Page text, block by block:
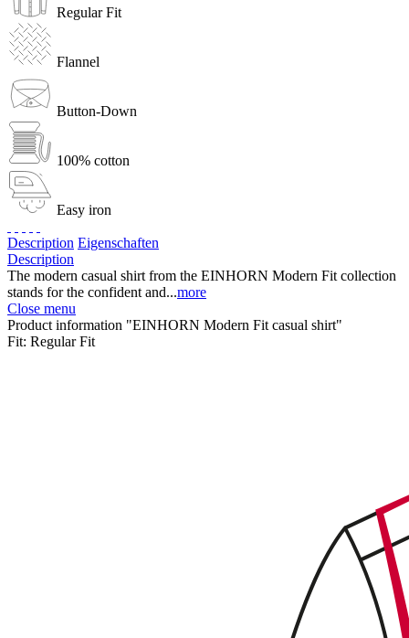
Regular Fit
Flannel
Button-Down
100% cotton
Easy iron
Description Eigenschaften
Description
The modern casual shirt from the EINHORN Modern Fit collection
stands for the confident and...more
Close menu
Product information "EINHORN Modern Fit casual shirt"
Fit: Regular Fit